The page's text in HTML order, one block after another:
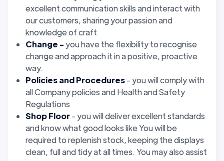
excellent communication skills and interact with
our customers, sharing your passion and
knowledge of craft
Change -you have the flexibility to recognise
change and approach it in a positive, proactive
way.
Policies and Procedures- you will comply with
all Company policies and Health and Safety
Regulations
Shop Floor- you will deliver excellent standards
and know what good looks like You will be
required to replenish stock, keeping the displays
clean, full and tidy at all times. You may also assist